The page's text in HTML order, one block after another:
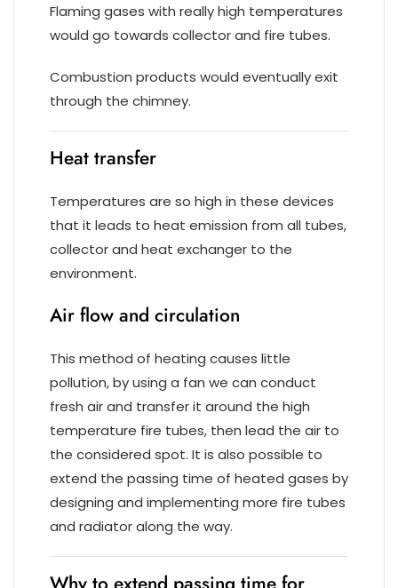
Flaming gases with really high temperatures
would go towards collector and fire tubes.
Combustion products would eventually exit
through the chimney.
Heat transfer
Temperatures are so high in these devices
that it leads to heat emission from all tubes,
collector and heat exchanger to the
environment.
Air flow and circulation
This method of heating causes little
pollution, by using a fan we can conduct
fresh air and transfer it around the high
temperature fire tubes, then lead the air to
the considered spot. It is also possible to
extend the passing time of heated gases by
designing and implementing more fire tubes
and radiator along the way.